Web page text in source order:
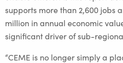
supports more than 2,600 jobs
million in annual economic
significant driver of sub-
“CEME is no longer simply a